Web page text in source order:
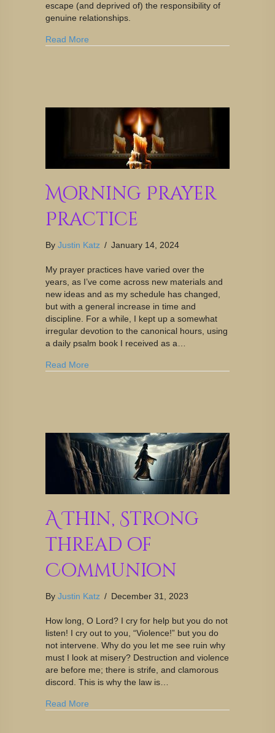
escape (and deprived of) the responsibility of
genuine relationships.
Read More
Morning Prayer
Practice
By Justin Katz / January 14, 2024
My prayer practices have varied over the
years, as I’ve come across new materials and
new ideas and as my schedule has changed,
but with a general increase in time and
discipline. For a while, I kept up a somewhat
irregular devotion to the canonical hours, using
a daily psalm book I received as a…
Read More
A Thin, Strong
Thread of
Communion
By Justin Katz / December 31, 2023
How long, O Lord? I cry for help but you do not
listen! I cry out to you, “Violence!” but you do
not intervene. Why do you let me see ruin why
must I look at misery? Destruction and violence
are before me; there is strife, and clamorous
discord. This is why the law is…
Read More